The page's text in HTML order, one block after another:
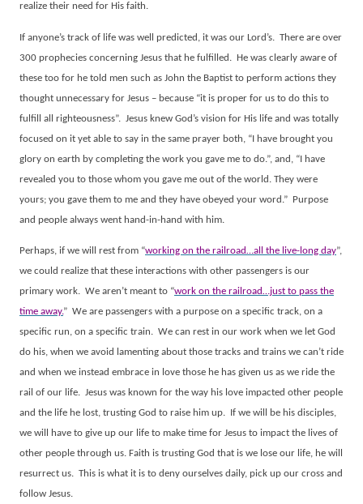
realize their need for His faith.
If anyone’s track of life was well predicted, it was our Lord’s.
There are over
300 prophecies concerning Jesus that he fulfilled.
He was clearly aware of
these too for he told men such as John the Baptist to perform actions they
thought unnecessary for Jesus – because “it is proper for us to do this to
fulfill all righteousness”.
Jesus knew God’s vision for His life and was totally
focused on it yet able to say in the same prayer both, “I have brought you
glory on earth by completing the work you gave me to do.”, and, “I have
revealed you to those whom you gave me out of the world. They were
yours; you gave them to me and they have obeyed your word.” Purpose
and people always went hand-in-hand with him.
Perhaps, if we will rest from “working on the railroad…all the live-long day”,
we could realize that these interactions with other passengers is our
primary work. We aren’t meant to “work on the railroad…just to pass the
time away.” We are passengers with a purpose on a specific track, on a
specific run, on a specific train. We can rest in our work when we let God
do his, when we avoid lamenting about those tracks and trains we can’t ride
and when we instead embrace in love those he has given us as we ride the
rail of our life. Jesus was known for the way his love impacted other people
and the life he lost, trusting God to raise him up. If we will be his disciples,
we will have to give up our life to make time for Jesus to impact the lives of
other people through us. Faith is trusting God that is we lose our life, he will
resurrect us. This is what it is to deny ourselves daily, pick up our cross and
follow Jesus.